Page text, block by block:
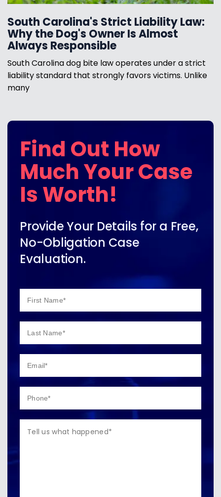
South Carolina's Strict Liability Law:
Why the Dog's Owner Is Almost
Always Responsible
South Carolina dog bite law operates under a strict
liability standard that strongly favors victims. Unlike
many
Find Out How
Much Your Case
Is Worth!
Provide Your Details for a Free,
No-Obligation Case
Evaluation.